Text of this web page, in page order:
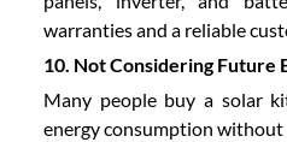
warranties and a reliable
10. Not Considering Future
Many people buy a solar
energy consumption